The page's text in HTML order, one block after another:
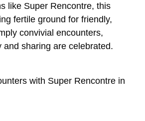
like Super Rencontre, this
fertile ground for friendly,
convivial encounters,
and sharing are celebrated.
with Super Rencontre in